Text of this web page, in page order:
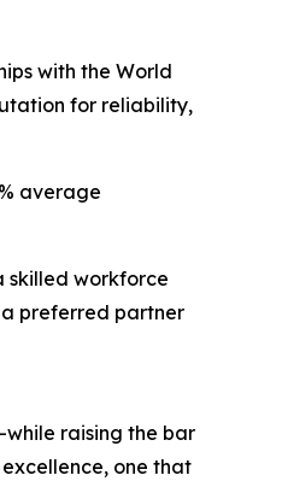
with the World
for reliability,
average
skilled workforce
preferred partner
raising the bar
one that